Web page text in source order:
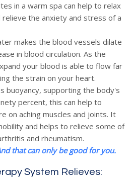
& Hot
Awards
in a warm spa can help to relax
relieve the anxiety and stress of a
makes the blood vessels dilate
in blood circulation. As the
your blood is able to flow far
the strain on your heart.
buoyancy, supporting the body's
percent, this can help to
on aching muscles and joints. It
and helps to relieve some of
and rheumatism.
that can only be good for you.
System Relieves: